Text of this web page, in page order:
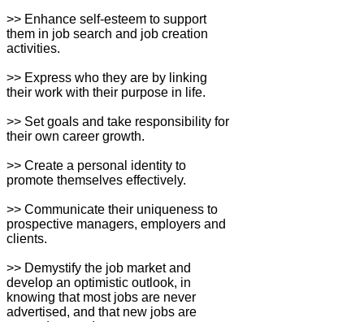
>> Enhance self-esteem to support
them in job search and job creation
activities.
>> Express who they are by linking
their work with their purpose in life.
>> Set goals and take responsibility for
their own career growth.
>> Create a personal identity to
promote themselves effectively.
>> Communicate their uniqueness to
prospective managers, employers and
clients.
>> Demystify the job market and
develop an optimistic outlook, in
knowing that most jobs are never
advertised, and that new jobs are